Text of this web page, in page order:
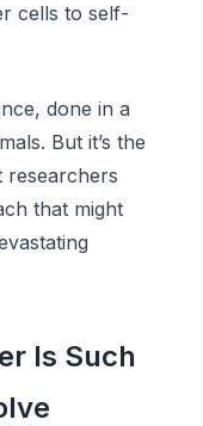
cells to self-
done in a
But it’s the
researchers
that might
Is Such